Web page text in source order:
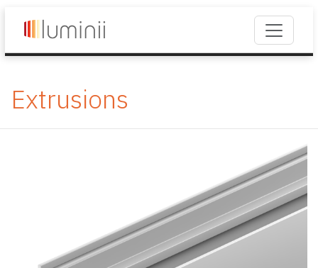
Extrusions